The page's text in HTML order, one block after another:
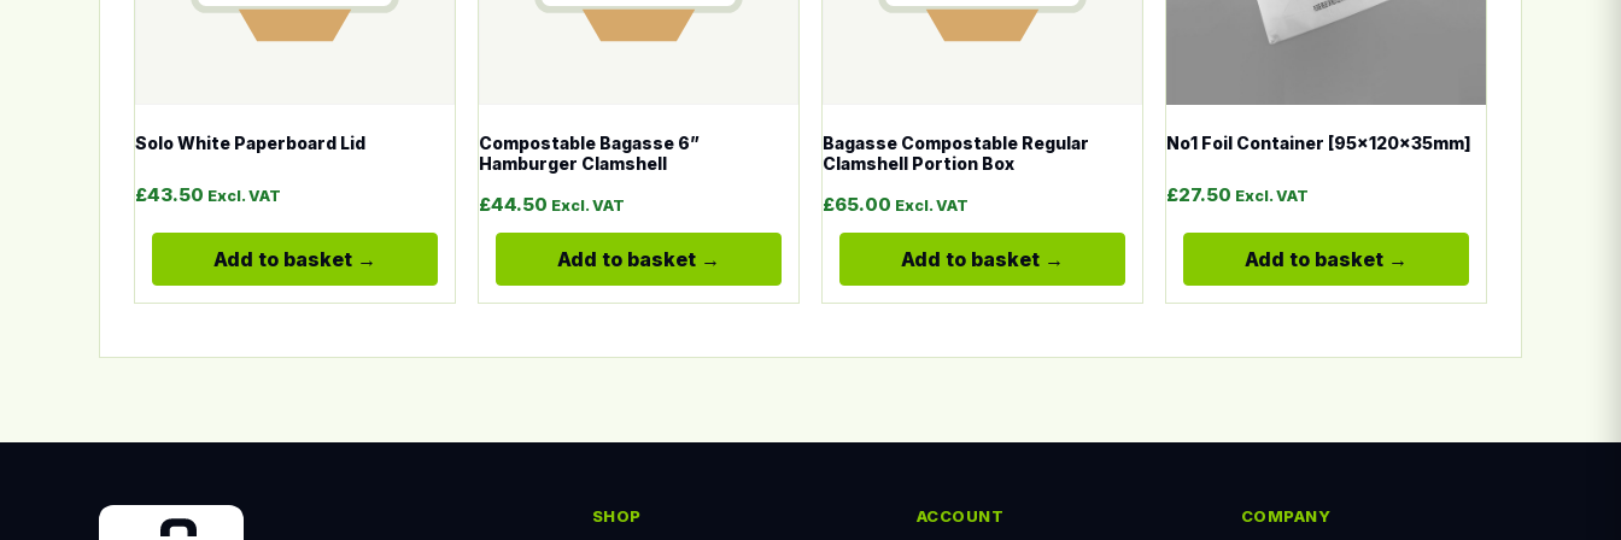
Solo White Paperboard Lid
£43.50 Excl. VAT
Add to basket
Compostable Bagasse 6”
Hamburger Clamshell
£44.50 Excl. VAT
Add to basket
Bagasse Compostable Regular
Clamshell Portion Box
£65.00 Excl. VAT
Add to basket
No1 Foil Container [95x120x35mm]
£27.50 Excl. VAT
Add to basket
SHOP ACCOUNT COMPANY